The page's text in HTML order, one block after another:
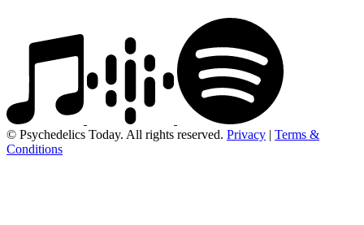
© Psychedelics Today. All rights reserved. Privacy | Terms &
Conditions